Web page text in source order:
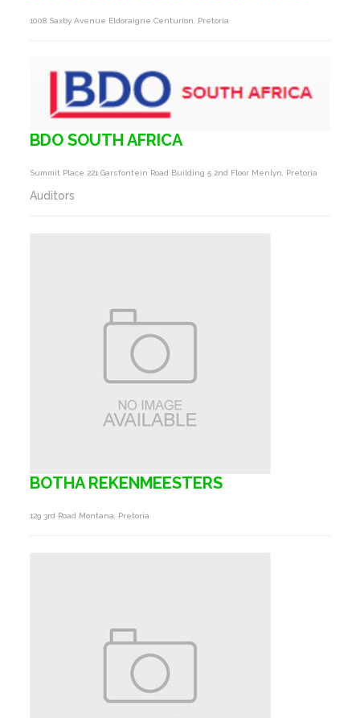
1008 Saxby Avenue Eldoraigne Centurion, Pretoria
BDO SOUTH AFRICA
Summit Place 221 Garsfontein Road Building 5 2nd Floor Menlyn, Pretoria
Auditors
BOTHA REKENMEESTERS
129 3rd Road Montana, Pretoria